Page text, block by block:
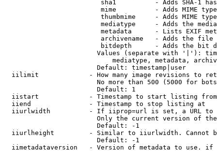
sha1          - Adds SHA-1
mime          - Adds MIME
thumbmime     - Adds MIME
mediatype     - Adds the
metadata      - Lists EXIF
archivename   - Adds the
bitdepth      - Adds the bit
Values (separate with '|'):
mediatype, metadata,
                        Default: timestamp|user
iilimit             - How many image revisions to
No more than 500 (5000 for
                        Default: 1
  iistart             - Timestamp to start listing from
  iiend               - Timestamp to stop listing at
iiurlwidth          - If iiprop=url is set, a URL
Only the current version of
                        Default: -1
iiurlheight         - Similar to iiurlwidth. Cannot
                        Default: -1
iimetadataversion   - Version of metadata to use.